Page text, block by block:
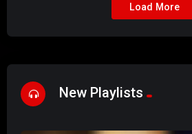
Load More
New Playlists